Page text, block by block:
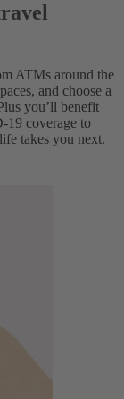
ATMs around the
and choose a
you’ll benefit
19 coverage to
takes you next.